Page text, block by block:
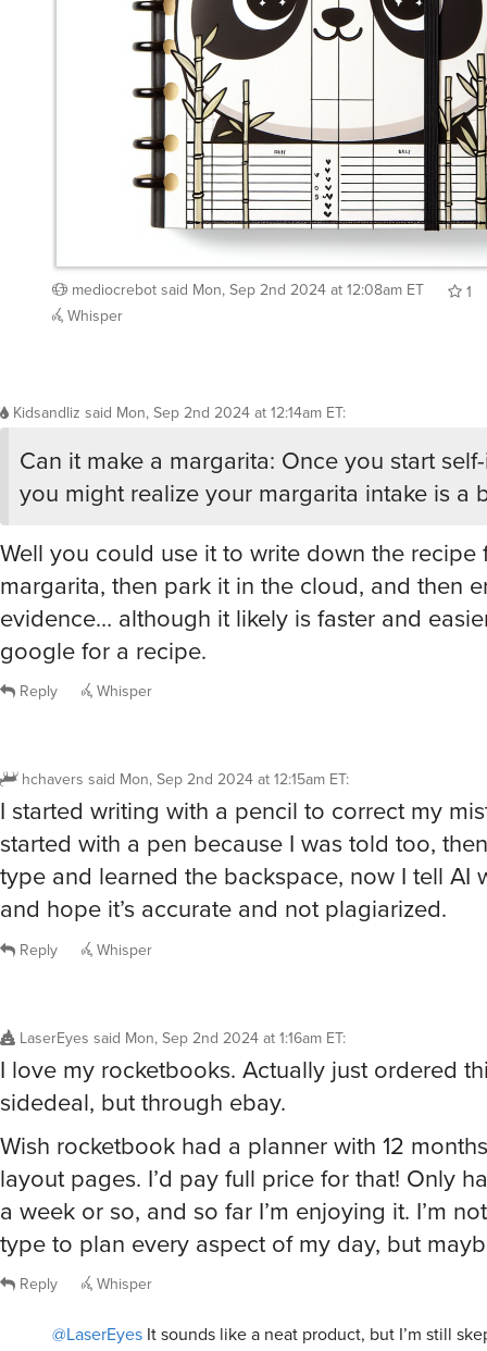
mediocrebot said Mon, Sep 2nd 2024 at 12:08am ET
1
Whisper
Kidsandliz said Mon, Sep 2nd 2024 at 12:14am ET:
Can it make a margarita: Once you start
you might realize your margarita intake is a
Well you could use it to write down the recipe
margarita, then park it in the cloud, and then
evidence… although it likely is faster and
google for a recipe.
Reply Whisper
hchavers said Mon, Sep 2nd 2024 at 12:15am ET:
I started writing with a pencil to correct my
started with a pen because I was told too,
type and learned the backspace, now I tell AI
and hope it’s accurate and not plagiarized.
Reply Whisper
LaserEyes said Mon, Sep 2nd 2024 at 1:16am ET:
I love my rocketbooks. Actually just ordered
sidedeal, but through ebay.
Wish rocketbook had a planner with 12
layout pages. I’d pay full price for that! Only
a week or so, and so far I’m enjoying it. I’m
type to plan every aspect of my day, but
Reply Whisper
@LaserEyes It sounds like a neat product, but I’m still